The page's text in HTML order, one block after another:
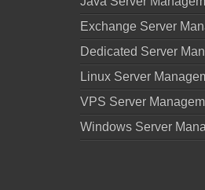
Exchange Server
Dedicated Server
Linux Server
VPS Server
Windows Server